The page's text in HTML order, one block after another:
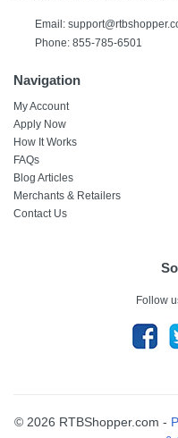
Email:
Phone: 855-785-6501
Navigation
My Account
Apply Now
How It Works
FAQs
Blog Articles
Merchants & Retailers
Contact Us
Follow
© 2026 RTBShopper.com -